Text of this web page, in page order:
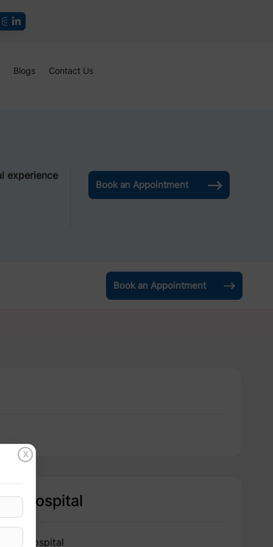
Blogs Contact Us
experience
Book an Appointment
Book an Appointment
Hospital
IRIS Hospital
X